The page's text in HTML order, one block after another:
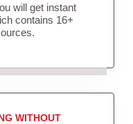
will get instant
contains 16+
WITHOUT